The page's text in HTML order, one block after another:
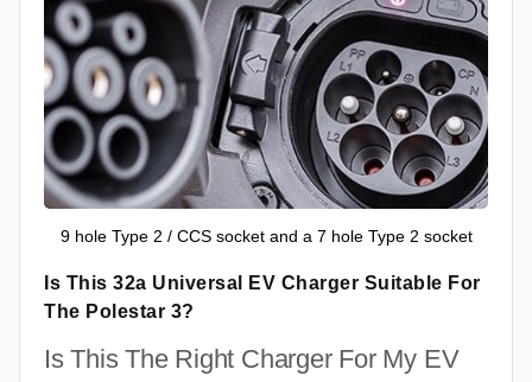
9 hole Type 2 / CCS socket and a 7 hole Type 2 socket
Is This 32a Universal EV Charger Suitable For
The Polestar 3?
Is This The Right Charger For My EV